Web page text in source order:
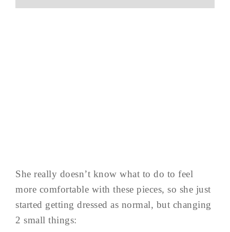
She really doesn’t know what to do to feel
more comfortable with these pieces, so she just
started getting dressed as normal, but changing
2 small things: